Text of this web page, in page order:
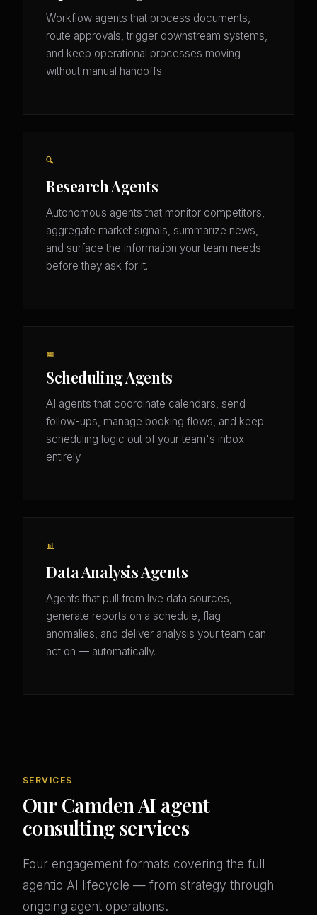
Workflow agents that process documents,
route approvals, trigger downstream systems,
and keep operational processes moving
without manual handoffs.
🔍
Research Agents
Autonomous agents that monitor competitors,
aggregate market signals, summarize news,
and surface the information your team needs
before they ask for it.
📅
Scheduling Agents
AI agents that coordinate calendars, send
follow-ups, manage booking flows, and keep
scheduling logic out of your team's inbox
entirely.
📊
Data Analysis Agents
Agents that pull from live data sources,
generate reports on a schedule, flag
anomalies, and deliver analysis your team can
act on — automatically.
SERVICES
Our Camden AI agent
consulting services
Four engagement formats covering the full
agentic AI lifecycle — from strategy through
ongoing agent operations.